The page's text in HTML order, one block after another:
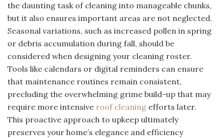
the daunting task of cleaning into manageable chunks,
but it also ensures important areas are not neglected.
Seasonal variations, such as increased pollen in spring
or debris accumulation during fall, should be
considered when designing your cleaning roster.
Tools like calendars or digital reminders can ensure
that maintenance routines remain consistent,
precluding the overwhelming grime build-up that may
require more intensive roof cleaning efforts later.
This proactive approach to upkeep ultimately
preserves your home’s elegance and efficiency